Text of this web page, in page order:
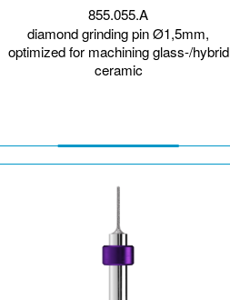
855.055.A
diamond grinding pin Ø1,5mm,
optimized for machining glass-/hybrid
ceramic